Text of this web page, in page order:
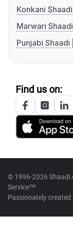
Konkani Shaadi
Marwari Shaadi
Punjabi Shaadi
Find us on:
© 1996-2026
Service™
Passionately created